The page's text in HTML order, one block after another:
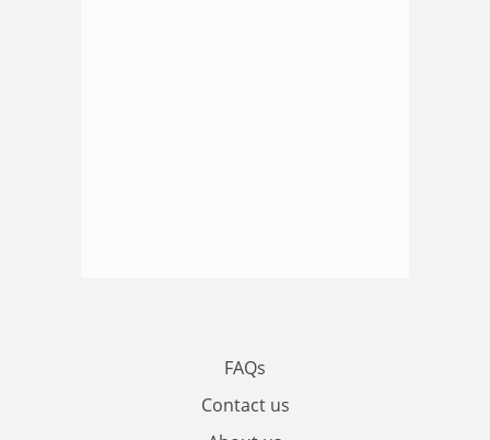
FAQs
Contact us